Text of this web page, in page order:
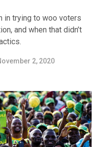
in trying to woo voters
and when that didn’t
2, 2020